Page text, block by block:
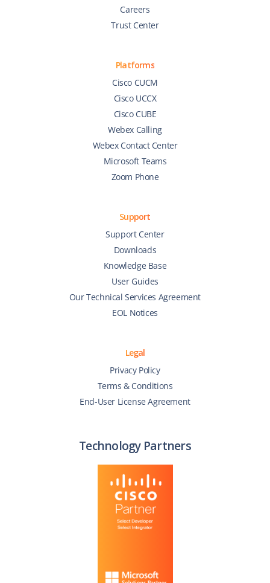
Careers
Trust Center
Platforms
Cisco CUCM
Cisco UCCX
Cisco CUBE
Webex Calling
Webex Contact Center
Microsoft Teams
Zoom Phone
Support
Support Center
Downloads
Knowledge Base
User Guides
Our Technical Services Agreement
EOL Notices
Legal
Privacy Policy
Terms & Conditions
End-User License Agreement
Technology Partners